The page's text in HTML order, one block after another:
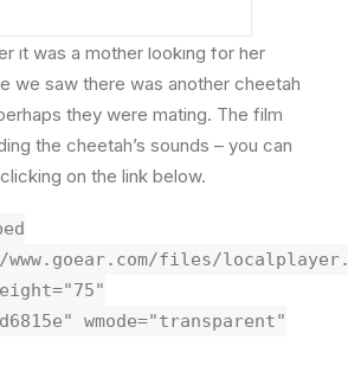
it was a male or female and
it was a mother looking for her
we saw there was another cheetah
they were mating. The film
the cheetah’s sounds – you can
on the link below.
files/
wmode="transparent"